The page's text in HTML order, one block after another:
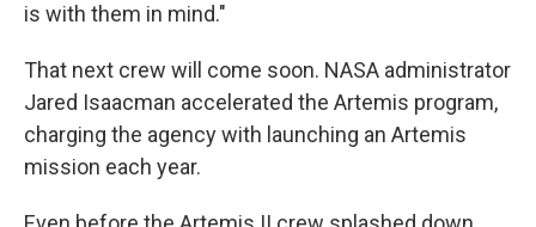
is with them in mind."
That next crew will come soon. NASA administrator
Jared Isaacman accelerated the Artemis program,
charging the agency with launching an Artemis
mission each year.